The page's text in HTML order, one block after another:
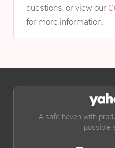
questions, or view our
for more information.
A safe haven with
possible